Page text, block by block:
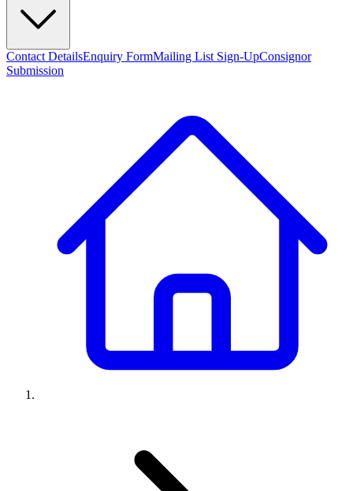
Contact DetailsEnquiry FormMailing List Sign-UpConsignor
Submission